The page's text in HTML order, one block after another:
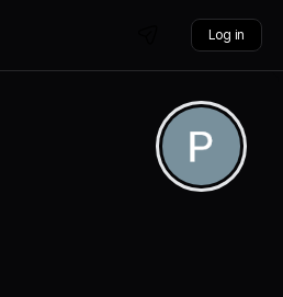
Log in